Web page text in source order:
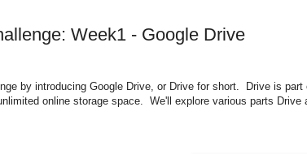
Week1 - Google Drive
by introducing Google Drive, or Drive for short. Drive is part
online storage space. We'll explore various parts Drive